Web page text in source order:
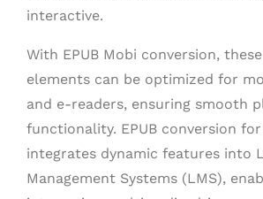
interactive.
With EPUB Mobi conversion,
elements can be optimized for
and e-readers, ensuring smooth
functionality. EPUB conversion
integrates dynamic features into
Management Systems (LMS),